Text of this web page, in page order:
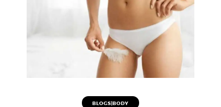
NON – SURGICAL
BLOGS|BODY